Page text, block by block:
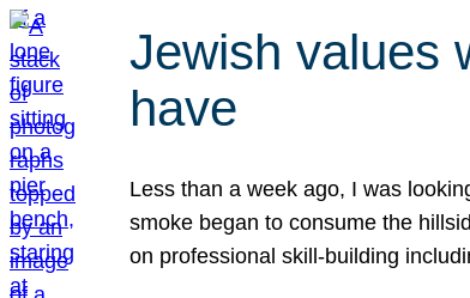
Jewish values
have
Less than a week ago, I was
smoke began to consume the
on professional skill-building